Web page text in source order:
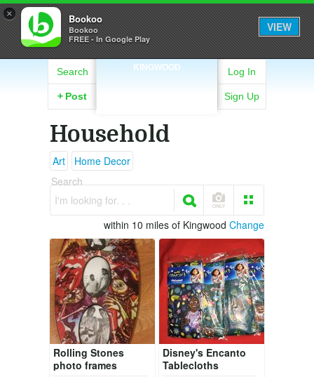
× Bookoo
Bookoo
FREE - In Google Play
VIEW
KINGWOOD
Search
+ Post
Log In
Sign Up
Household
Art
Home Decor
Search
I'm looking for. . .
within 10 miles of Kingwood Change
Rolling Stones
photo frames
Disney's Encanto
Tablecloths